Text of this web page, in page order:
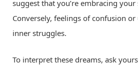
suggest that you’re embracing
Conversely, feelings of confusion
inner struggles.
To interpret these dreams, ask